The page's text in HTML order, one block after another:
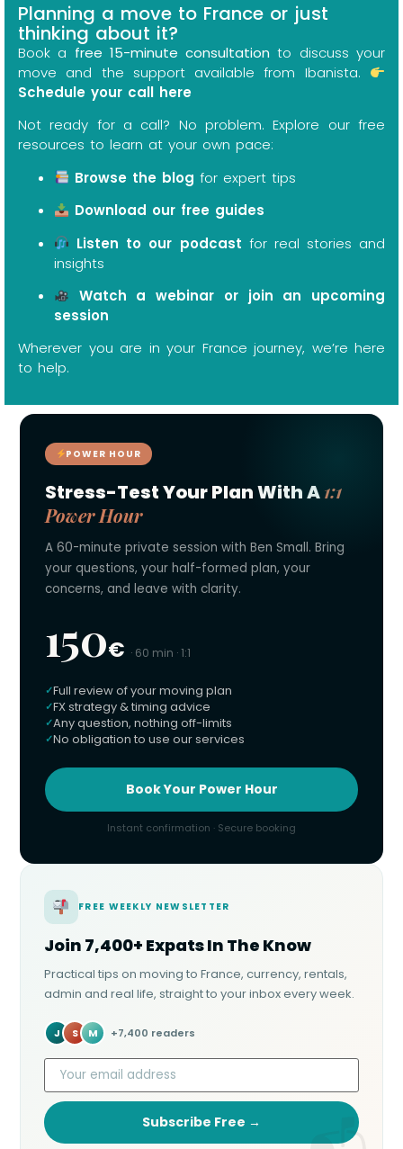
Planning a move to France or just
thinking about it?
Book a free 15-minute consultation to discuss your
move and the support available from Ibanista.
Schedule your call here
Not ready for a call? No problem. Explore our free
resources to learn at your own pace:
Browse the blog for expert tips
Download our free guides
Listen to our podcast for real stories and
insights
Watch a webinar or join an upcoming
session
Wherever you are in your France journey, we’re here
to help.
POWER HOUR
Stress-Test Your Plan With A1:1
Power Hour
A 60-minute private session with Ben Small. Bring
your questions, your half-formed plan, your
concerns, and leave with clarity.
150€ · 60 min · 1:1
Full review of your moving plan
FX strategy & timing advice
Any question, nothing off-limits
No obligation to use our services
Book Your Power Hour
Instant confirmation · Secure booking
FREE WEEKLY NEWSLETTER
Join 7,400+ Expats In The Know
Practical tips on moving to France, currency, rentals,
admin and real life, straight to your inbox every week.
J S M +7,400 readers
Subscribe Free →